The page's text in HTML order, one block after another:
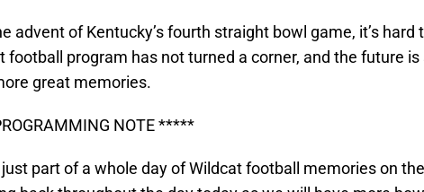
advent of Kentucky’s fourth straight bowl game, it’s hard
football program has not turned a corner, and the future is
great memories.
NOTE *****
part of a whole day of Wildcat football memories on